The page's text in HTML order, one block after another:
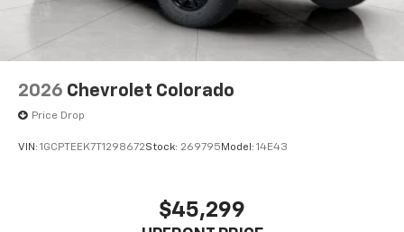
2026 Chevrolet Colorado
Price Drop
VIN: 1GCPTEEK7T1298672Stock: 269795 Model: 14E43
$45,299